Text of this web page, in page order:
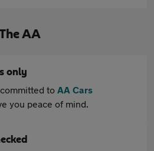
AA
only
to AA Cars
you peace of mind.